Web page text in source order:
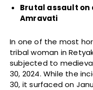
Brutal assault on
Amravati
In one of the most
tribal woman in
subjected to
30, 2024. While the
30, it surfaced on